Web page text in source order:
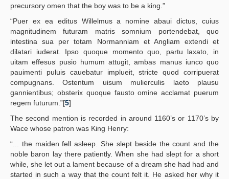
precursory omen that the boy was to be a king.”
“Puer ex ea editus Willelmus a nomine abaui dictus, cuius
magnitudinem futuram matris somnium portendebat, quo
intestina sua per totam Normanniam et Angliam extendi et
dilatari iuderat. Ipso quoque momento quo, partu laxato, in
uitam effesus pusio humum attugit, ambas manus iunco quo
pauimenti puluis cauebatur implueit, stricte quod corripuerat
compugnans. Ostentum uisum mulierculis laeto plausu
gannientibus; obsterix quoque fausto omine acclamat puerum
regem futurum.”[5]
The second mention is recorded in around 1160’s or 1170’s by
Wace whose patron was King Henry:
“... the maiden fell asleep. She slept beside the count and the
noble baron lay there patiently. When she had slept for a short
while, she let out a lament because of a dream she had had and
started in such a way that the count felt it. He asked her why it